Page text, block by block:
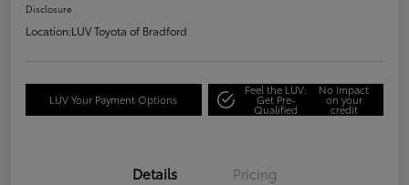
Disclosure
Location:LUV Toyota of Bradford
LUV Your Payment Options
Feel the LUV:
Get Pre-
Qualified
No impact
on your
credit
Details Pricing